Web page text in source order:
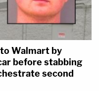
Walmart by
before stabbing
second